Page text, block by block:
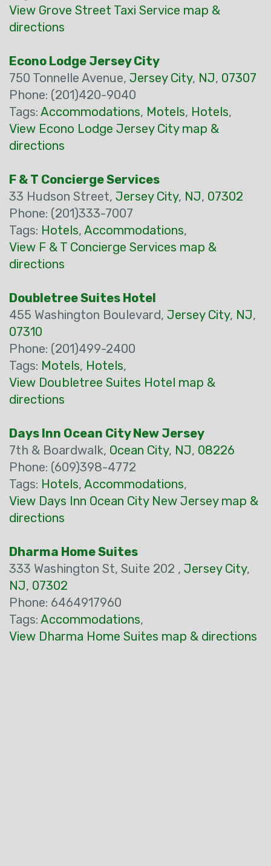
View Grove Street Taxi Service map &
directions
Econo Lodge Jersey City
750 Tonnelle Avenue, Jersey City, NJ, 07307
Phone: (201)420-9040
Tags: Accommodations, Motels, Hotels,
View Econo Lodge Jersey City map &
directions
F & T Concierge Services
33 Hudson Street, Jersey City, NJ, 07302
Phone: (201)333-7007
Tags: Hotels, Accommodations,
View F & T Concierge Services map &
directions
Doubletree Suites Hotel
455 Washington Boulevard, Jersey City, NJ,
07310
Phone: (201)499-2400
Tags: Motels, Hotels,
View Doubletree Suites Hotel map &
directions
Days Inn Ocean City New Jersey
7th & Boardwalk, Ocean City, NJ, 08226
Phone: (609)398-4772
Tags: Hotels, Accommodations,
View Days Inn Ocean City New Jersey map &
directions
Dharma Home Suites
333 Washington St, Suite 202 , Jersey City,
NJ, 07302
Phone: 6464917960
Tags: Accommodations,
View Dharma Home Suites map & directions